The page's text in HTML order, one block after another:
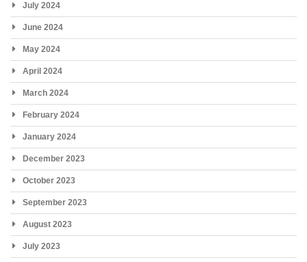
July 2024
June 2024
May 2024
April 2024
March 2024
February 2024
January 2024
December 2023
October 2023
September 2023
August 2023
July 2023